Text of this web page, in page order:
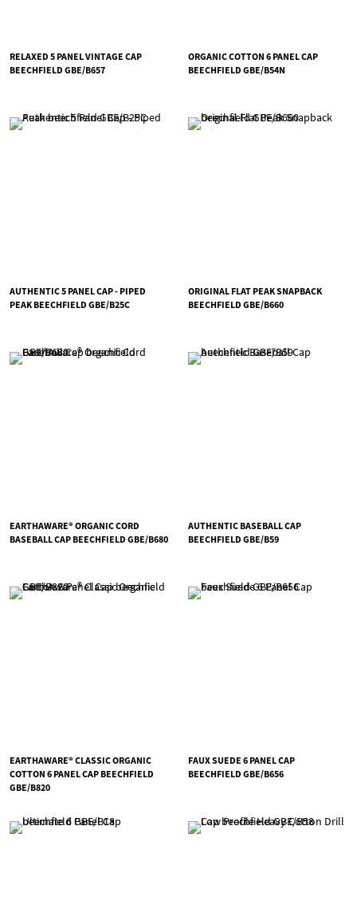
RELAXED 5 PANEL VINTAGE CAP
BEECHFIELD GBE/B657
ORGANIC COTTON 6 PANEL CAP
BEECHFIELD GBE/B54N
AUTHENTIC 5 PANEL CAP - PIPED
PEAK BEECHFIELD GBE/B25C
ORIGINAL FLAT PEAK SNAPBACK
BEECHFIELD GBE/B660
EARTHAWARE® ORGANIC CORD
BASEBALL CAP BEECHFIELD GBE/B680
AUTHENTIC BASEBALL CAP
BEECHFIELD GBE/B59
EARTHAWARE® CLASSIC ORGANIC
COTTON 6 PANEL CAP BEECHFIELD
GBE/B820
FAUX SUEDE 6 PANEL CAP
BEECHFIELD GBE/B656